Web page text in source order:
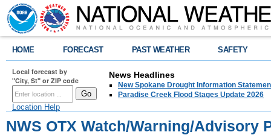
HOME FORECAST PAST WEATHER SAFETY
Local forecast by
"City, St" or ZIP code
Location Help
News Headlines
New Spokane Drought Information
Paradise Creek Flood Stages Update 2026
NWS OTX Watch/Warning/Advisory